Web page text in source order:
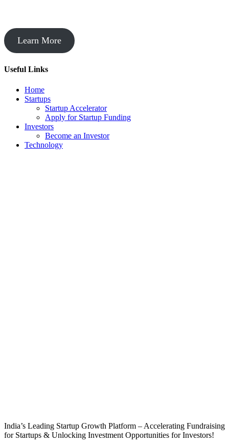
Learn More
Useful Links
Home
Startups
Startup Accelerator
Apply for Startup Funding
Investors
Become an Investor
Technology
India’s Leading Startup Growth Platform – Accelerating Fundraising
for Startups & Unlocking Investment Opportunities for Investors!